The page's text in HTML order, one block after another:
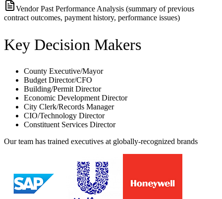
Vendor Past Performance Analysis (summary of previous
contract outcomes, payment history, performance issues)
Key Decision Makers
County Executive/Mayor
Budget Director/CFO
Building/Permit Director
Economic Development Director
City Clerk/Records Manager
CIO/Technology Director
Constituent Services Director
Our team has trained executives at globally-recognized brands